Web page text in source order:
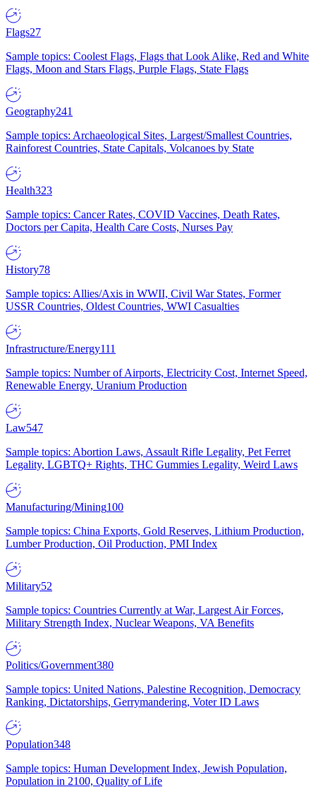
Flags27
Sample topics: Coolest Flags, Flags that Look Alike, Red and White
Flags, Moon and Stars Flags, Purple Flags, State Flags
Geography241
Sample topics: Archaeological Sites, Largest/Smallest Countries,
Rainforest Countries, State Capitals, Volcanoes by State
Health323
Sample topics: Cancer Rates, COVID Vaccines, Death Rates,
Doctors per Capita, Health Care Costs, Nurses Pay
History78
Sample topics: Allies/Axis in WWII, Civil War States, Former
USSR Countries, Oldest Countries, WWI Casualties
Infrastructure/Energy111
Sample topics: Number of Airports, Electricity Cost, Internet Speed,
Renewable Energy, Uranium Production
Law547
Sample topics: Abortion Laws, Assault Rifle Legality, Pet Ferret
Legality, LGBTQ+ Rights, THC Gummies Legality, Weird Laws
Manufacturing/Mining100
Sample topics: China Exports, Gold Reserves, Lithium Production,
Lumber Production, Oil Production, PMI Index
Military52
Sample topics: Countries Currently at War, Largest Air Forces,
Military Strength Index, Nuclear Weapons, VA Benefits
Politics/Government380
Sample topics: United Nations, Palestine Recognition, Democracy
Ranking, Dictatorships, Gerrymandering, Voter ID Laws
Population348
Sample topics: Human Development Index, Jewish Population,
Population in 2100, Quality of Life